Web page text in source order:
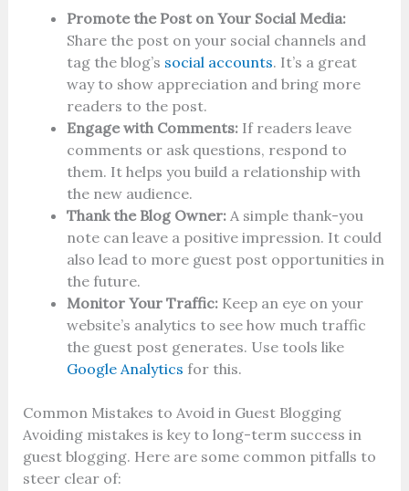
Promote the Post on Your Social Media:
Share the post on your social channels and
tag the blog’s social accounts. It’s a great
way to show appreciation and bring more
readers to the post.
Engage with Comments: If readers leave
comments or ask questions, respond to
them. It helps you build a relationship with
the new audience.
Thank the Blog Owner:A simple thank-you
note can leave a positive impression. It could
also lead to more guest post opportunities in
the future.
Monitor Your Traffic: Keep an eye on your
website’s analytics to see how much traffic
the guest post generates. Use tools like
Google Analytics for this.
Common Mistakes to Avoid in Guest Blogging
Avoiding mistakes is key to long-term success in
guest blogging. Here are some common pitfalls to
steer clear of: